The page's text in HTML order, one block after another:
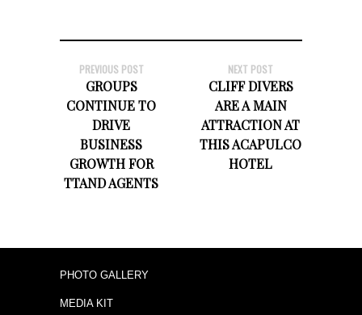
PREVIOUS POST
GROUPS
CONTINUE TO
DRIVE
BUSINESS
GROWTH FOR
TTAND AGENTS
NEXT POST
CLIFF DIVERS
ARE A MAIN
ATTRACTION AT
THIS ACAPULCO
HOTEL
PHOTO GALLERY
MEDIA KIT